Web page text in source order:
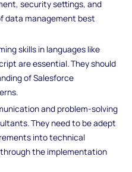
security settings, and
data management best
skills in languages like
are essential. They should
of Salesforce
and problem-solving
They need to be adept
into technical
the implementation